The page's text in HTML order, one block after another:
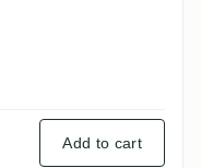
Add to cart